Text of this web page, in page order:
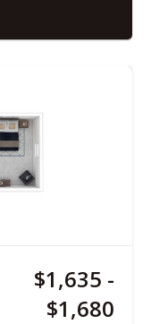
$1,635 -
$1,680